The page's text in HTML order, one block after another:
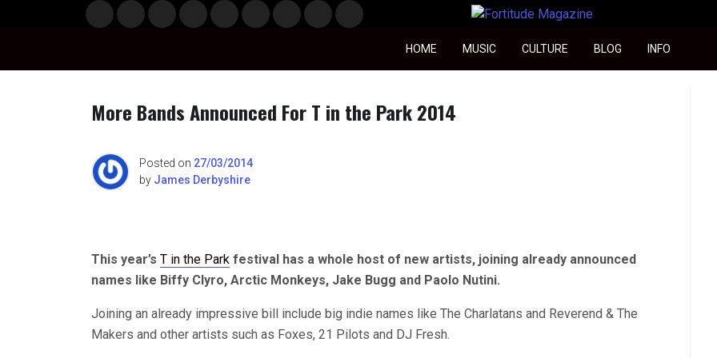
Musi
c
Styl
e
Ente
rtain
Film
& TV
Polit
ics
Spor
ts
Gami
ng
Laun
chBo
Info
Fortitude Magazine
HOME MUSIC CULTURE BLOG INFO
More Bands Announced For T in the Park 2014
Posted on 27/03/2014
by James Derbyshire
This year’s T in the Park festival has a whole host of new artists, joining already announced
names like Biffy Clyro, Arctic Monkeys, Jake Bugg and Paolo Nutini.
Joining an already impressive bill include big indie names like The Charlatans and Reverend & The
Makers and other artists such as Foxes, 21 Pilots and DJ Fresh.